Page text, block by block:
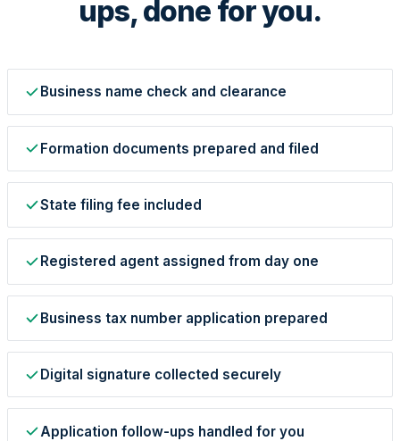
StartGlobal Care
ups, done for you.
Business name check and clearance
Formation documents prepared and filed
State filing fee included
Registered agent assigned from day one
Business tax number application prepared
Digital signature collected securely
Application follow-ups handled for you